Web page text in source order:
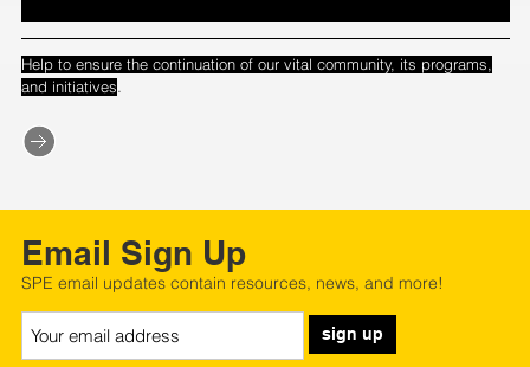
Help to ensure the continuation of our vital community, its programs,
and initiatives.
Email Sign Up
SPE email updates contain resources, news, and more!
sign up